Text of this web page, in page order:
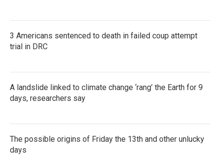
3 Americans sentenced to death in failed coup attempt
trial in DRC
A landslide linked to climate change ‘rang’ the Earth for 9
days, researchers say
The possible origins of Friday the 13th and other unlucky
days